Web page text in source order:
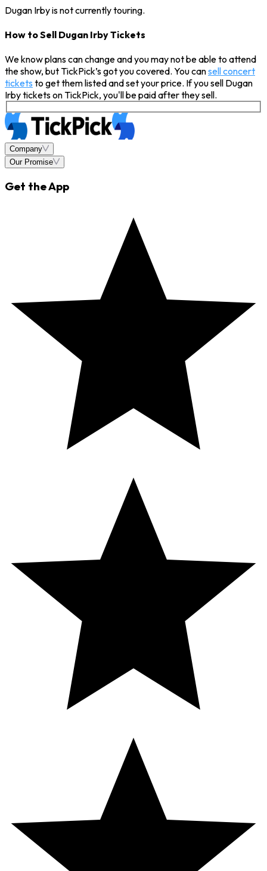
Dugan Irby is not currently touring.
How to Sell Dugan Irby Tickets
We know plans can change and you may not be able to attend
the show, but TickPick’s got you covered. You cansell concert
tickets to get them listed and set your price. If you sell Dugan
Irby tickets on TickPick, you'll be paid after they sell.
Company
Our Promise
Get the App